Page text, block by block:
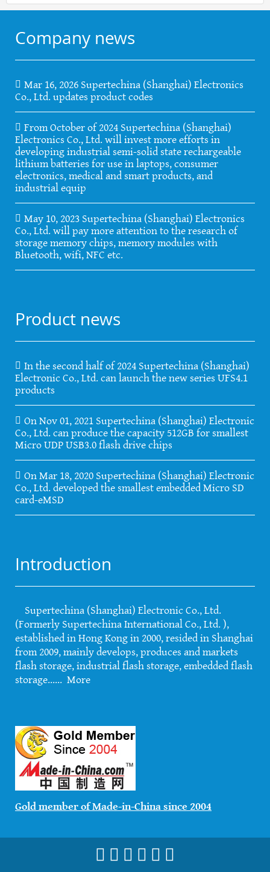
Company news
Mar 16, 2026 Supertechina (Shanghai) Electronics
Co., Ltd. updates product codes
From October of 2024 Supertechina (Shanghai)
Electronics Co., Ltd. will invest more efforts in
developing industrial semi-solid state rechargeable
lithium batteries for use in laptops, consumer
electronics, medical and smart products, and
industrial equip
May 10, 2023 Supertechina (Shanghai) Electronics
Co., Ltd. will pay more attention to the research of
storage memory chips, memory modules with
Bluetooth, wifi, NFC etc.
Product news
In the second half of 2024 Supertechina (Shanghai)
Electronic Co., Ltd. can launch the new series UFS4.1
products
On Nov 01, 2021 Supertechina (Shanghai) Electronic
Co., Ltd. can produce the capacity 512GB for smallest
Micro UDP USB3.0 flash drive chips
On Mar 18, 2020 Supertechina (Shanghai) Electronic
Co., Ltd. developed the smallest embedded Micro SD
card-eMSD
Introduction
Supertechina (Shanghai) Electronic Co., Ltd.
(Formerly Supertechina International Co., Ltd. ),
established in Hong Kong in 2000, resided in Shanghai
from 2009, mainly develops, produces and markets
flash storage, industrial flash storage, embedded flash
storage...... More
Gold member of Made-in-China since 2004